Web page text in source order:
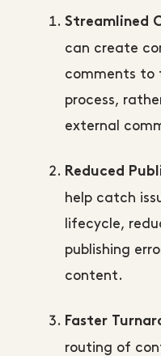
Streamlined
can create
comments to
process,
external
Reduced
help catch
lifecycle,
publishing
content.
Faster
routing of